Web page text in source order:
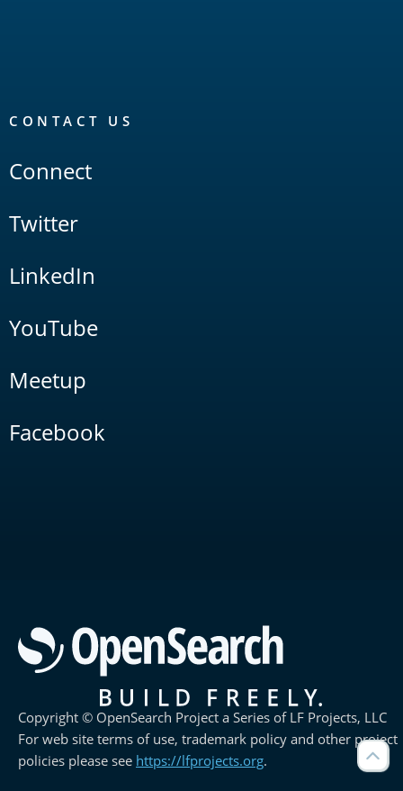
CONTACT US
Connect
Twitter
LinkedIn
YouTube
Meetup
Facebook
Copyright © OpenSearch Project a Series of LF Projects, LLC
For web site terms of use, trademark policy and other project
policies please see https://lfprojects.org.